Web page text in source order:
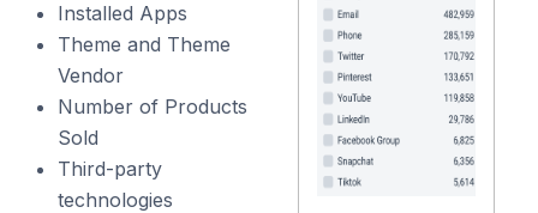
Installed Apps
Theme and Theme
Vendor
Number of Products
Sold
Third-party
technologies